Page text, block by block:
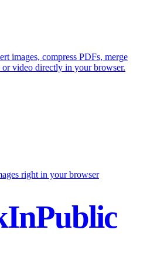
images, compress PDFs, merge
or video directly in your browser.
right in your browser